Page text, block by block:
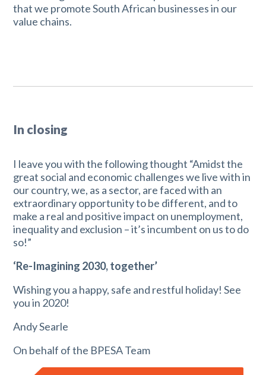
that we promote South African businesses in our
value chains.
In closing
I leave you with the following thought “Amidst the
great social and economic challenges we live with in
our country, we, as a sector, are faced with an
extraordinary opportunity to be different, and to
make a real and positive impact on unemployment,
inequality and exclusion – it’s incumbent on us to do
so!”
‘Re-Imagining 2030, together’
Wishing you a happy, safe and restful holiday! See
you in 2020!
Andy Searle
On behalf of the BPESA Team